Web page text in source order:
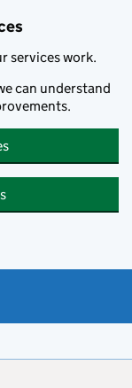
services work.
can understand